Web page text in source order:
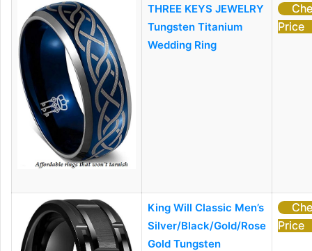
THREE KEYS JEWELRY
Tungsten Titanium
Wedding Ring
Price
King Will Classic Men’s
Silver/Black/Gold/Rose
Gold Tungsten
Price